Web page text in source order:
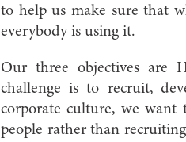
to help us make sure that
everybody is using it.
Our three objectives are
challenge is to recruit,
corporate culture, we
people rather than